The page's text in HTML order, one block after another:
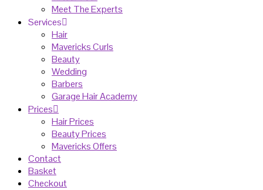
Meet The Experts
Services
Hair
Mavericks Curls
Beauty
Wedding
Barbers
Garage Hair Academy
Prices
Hair Prices
Beauty Prices
Mavericks Offers
Contact
Basket
Checkout